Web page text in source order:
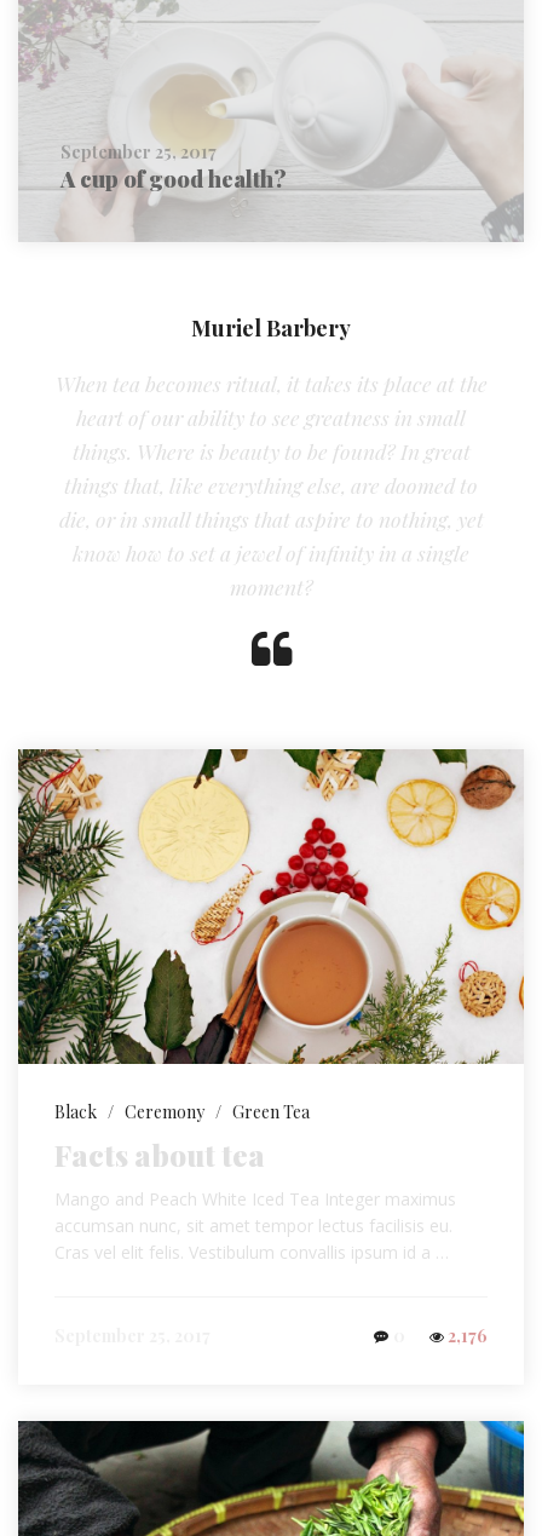
September 25, 2017
A cup of good health?
Muriel Barbery
When tea becomes ritual, it takes its place at the
heart of our ability to see greatness in small
things. Where is beauty to be found? In great
things that, like everything else, are doomed to
die, or in small things that aspire to nothing, yet
know how to set a jewel of infinity in a single
moment?
Black / Ceremony / Green Tea
Facts about tea
Mango and Peach White Iced Tea Integer maximus
accumsan nunc, sit amet tempor lectus facilisis eu.
Cras vel elit felis. Vestibulum convallis ipsum id a …
2,176